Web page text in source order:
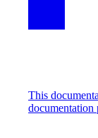
This
documentation